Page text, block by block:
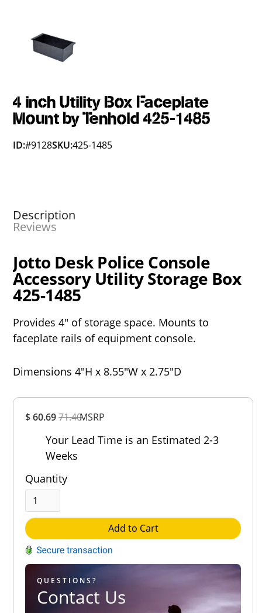
$ 60.6971.40MSRP
Your Lead Time is an Estimated 2-3
Weeks
Quantity
Add to Cart
QUESTIONS?
Contact Us
4 inch Utility Box Faceplate
Mount by Tenhold 425-1485
ID:#9128SKU:425-1485
Description
Reviews
Jotto Desk Police Console
Accessory Utility Storage Box
425-1485
Provides 4" of storage space. Mounts to
faceplate rails of equipment console.
Dimensions 4"H x 8.55"W x 2.75"D
Rating